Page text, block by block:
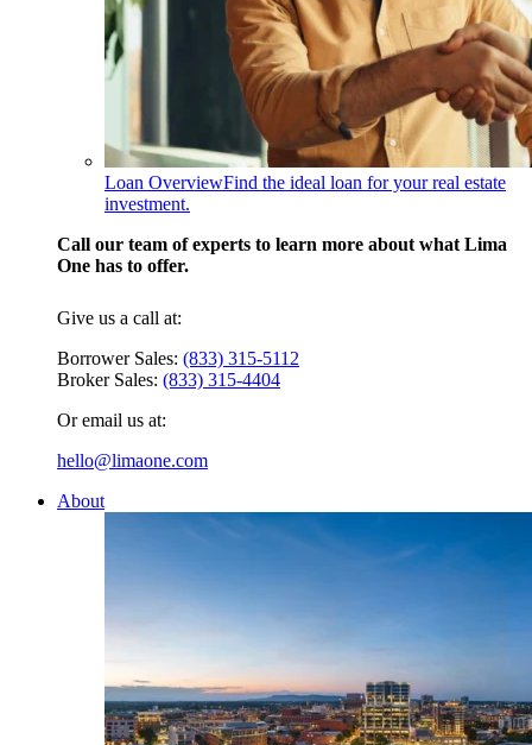
Loan OverviewFind the ideal loan for your real estate
investment.
Call our team of experts to learn more about what Lima
One has to offer.
Give us a call at:
Borrower Sales: (833) 315-5112
Broker Sales: (833) 315-4404
Or email us at:
hello@limaone.com
About